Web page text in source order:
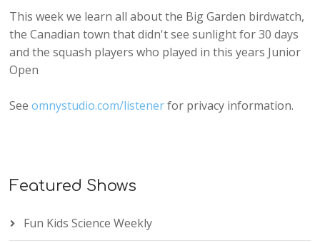
This week we learn all about the Big Garden birdwatch,
the Canadian town that didn't see sunlight for 30 days
and the squash players who played in this years Junior
Open
Seeomnystudio.com/listenerfor privacy information.
Featured Shows
Fun Kids Science Weekly